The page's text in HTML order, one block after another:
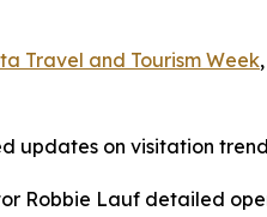
Travel and Tourism Week
updates on visitation
Robbie Lauf detailed